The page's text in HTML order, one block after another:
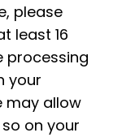
please
least 16
processing
your
may allow
on your